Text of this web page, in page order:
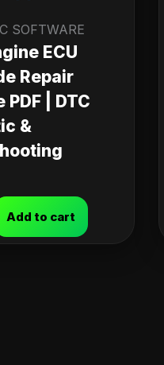
SOFTWARE
ECU
Repair
PDF | DTC
&
Add to cart